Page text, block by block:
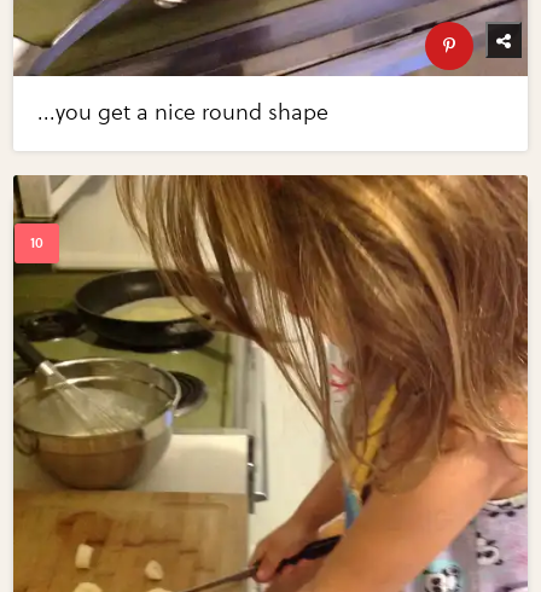
...you get a nice round shape